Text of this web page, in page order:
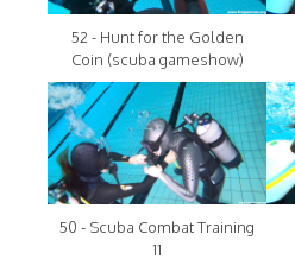
52 - Hunt for the Golden
Coin (scuba gameshow)
50 - Scuba Combat Training
11